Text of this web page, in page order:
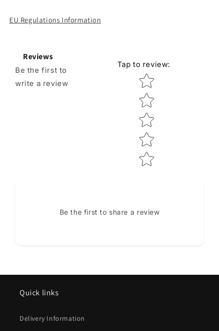
EU Regulations Information
Reviews
Be the first to
write a review
Tap to review:
Star rating
Be the first to share a review
Quick links
Delivery Information